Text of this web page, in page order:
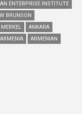
ENTERPRISE INSTITUTE
BRUNSON
ANKARA
ARMENIA
ARMENIAN